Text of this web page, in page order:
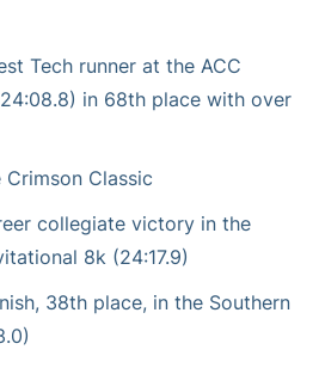
Tech runner at the ACC
in 68th place with over
Classic
collegiate victory in the
8k (24:17.9)
38th place, in the Southern